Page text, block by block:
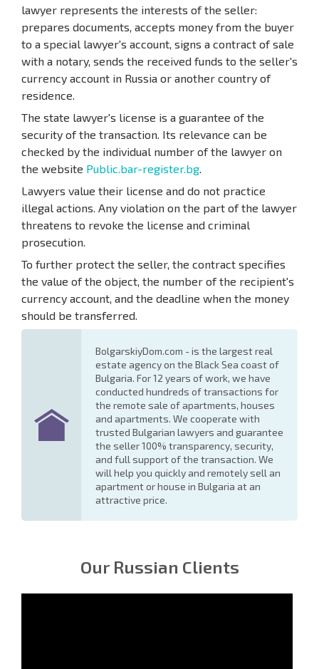
lawyer represents the interests of the seller:
prepares documents, accepts money from the buyer
to a special lawyer's account, signs a contract of sale
with a notary, sends the received funds to the seller's
currency account in Russia or another country of
residence.
The state lawyer's license is a guarantee of the
security of the transaction. Its relevance can be
checked by the individual number of the lawyer on
the website Public.bar-register.bg.
Lawyers value their license and do not practice
illegal actions. Any violation on the part of the lawyer
threatens to revoke the license and criminal
prosecution.
To further protect the seller, the contract specifies
the value of the object, the number of the recipient's
currency account, and the deadline when the money
should be transferred.
BolgarskiyDom.com - is the largest real
estate agency on the Black Sea coast of
Bulgaria. For 12 years of work, we have
conducted hundreds of transactions for
the remote sale of apartments, houses
and apartments. We cooperate with
trusted Bulgarian lawyers and guarantee
the seller 100% transparency, security,
and full support of the transaction. We
will help you quickly and remotely sell an
apartment or house in Bulgaria at an
attractive price.
Our Russian Clients